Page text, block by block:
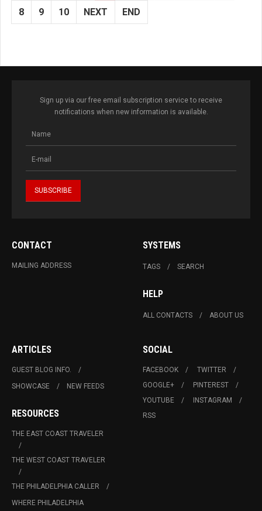
8 9 10 NEXT END
Sign up via our free email subscription service to receive
notifications when new information is available.
CONTACT
MAILING ADDRESS
SYSTEMS
TAGS SEARCH
HELP
ALL CONTACTS ABOUT US
ARTICLES
GUEST BLOG INFO.
SHOWCASE
NEW FEEDS
RESOURCES
THE EAST COAST TRAVELER
THE WEST COAST TRAVELER
THE PHILADELPHIA CALLER
WHERE PHILADELPHIA
SOCIAL
FACEBOOK
TWITTER
GOOGLE+
PINTEREST
YOUTUBE
INSTAGRAM
RSS